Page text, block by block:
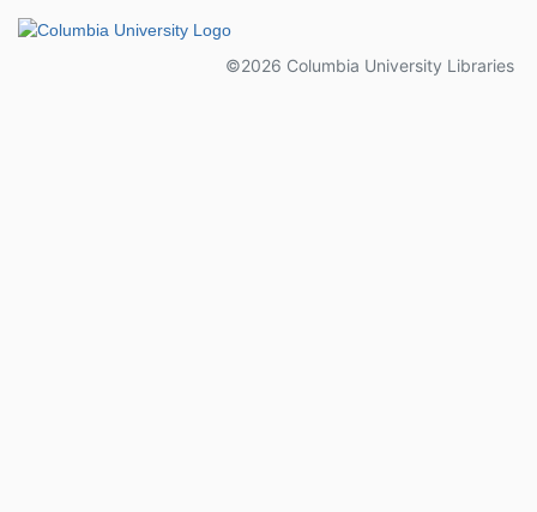
Columbia University
©2026 Columbia University Libraries